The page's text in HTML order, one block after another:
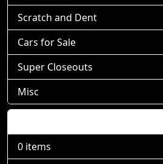
Scratch and Dent
Cars for Sale
Super Closeouts
Misc
0 items